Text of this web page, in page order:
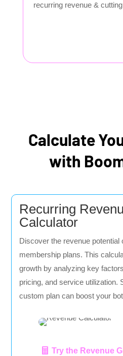
recurring revenue &
Calculate
with
Recurring
Calculator
Discover the revenue potential
membership plans. This
growth by analyzing key
pricing, and service utilization.
custom plan can boost your
Try the Revenue